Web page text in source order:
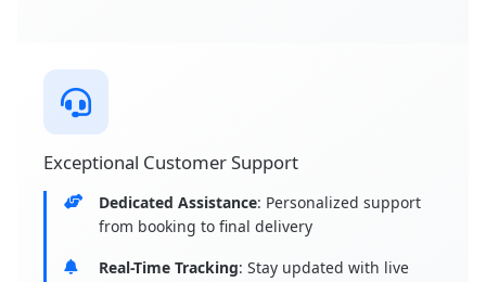
Exceptional Customer Support
Dedicated Assistance: Personalized support
from booking to final delivery
Real-Time Tracking: Stay updated with live